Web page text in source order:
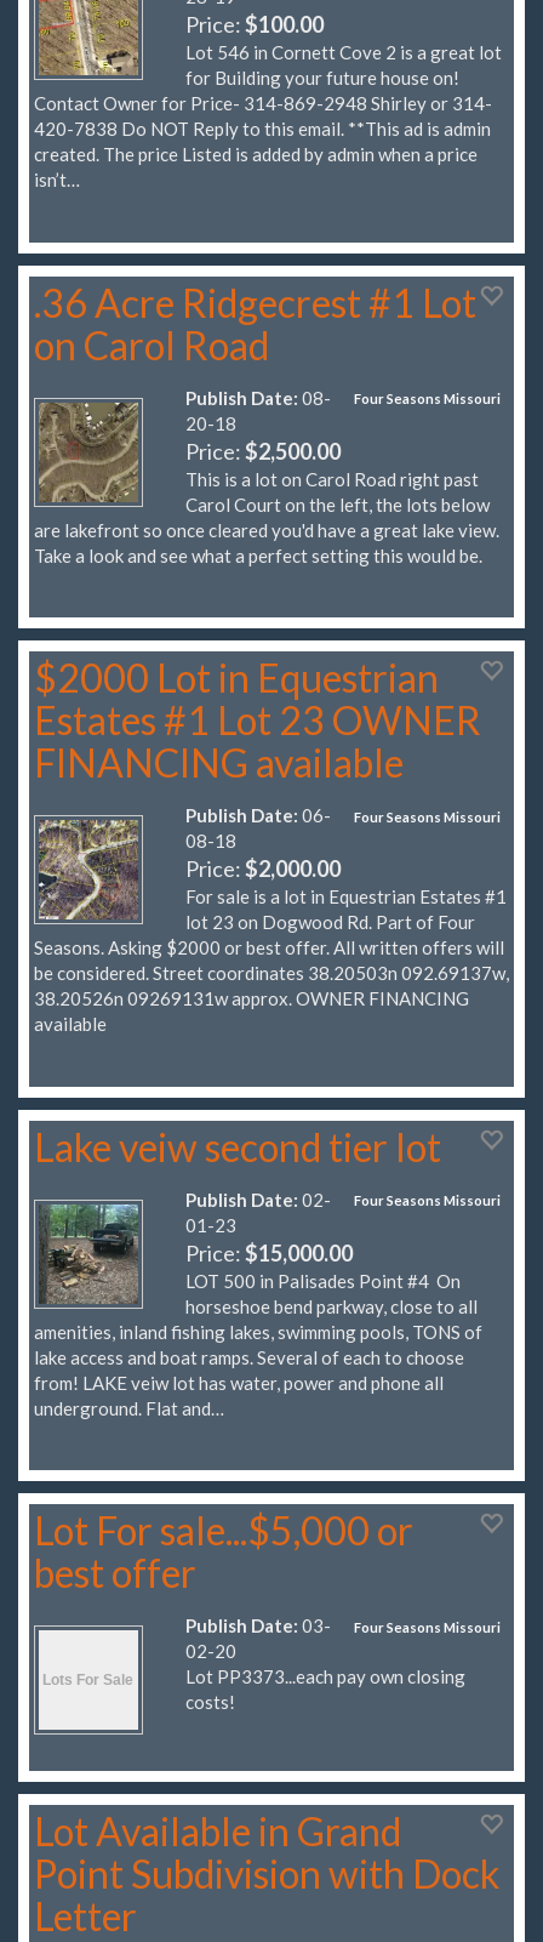
Price:$100.00
Lot 546 in Cornett Cove 2 is a great lot
for Building your future house on!
Contact Owner for Price- 314-869-2948 Shirley or 314-
420-7838 Do NOT Reply to this email. **This ad is admin
created. The price Listed is added by admin when a price
isn’t…
.36 Acre Ridgecrest #1 Lot
on Carol Road
Four Seasons Missouri
Publish Date: 08-
20-18
Price:$2,500.00
This is a lot on Carol Road right past
Carol Court on the left, the lots below
are lakefront so once cleared you'd have a great lake view.
Take a look and see what a perfect setting this would be.
$2000 Lot in Equestrian
Estates #1 Lot 23 OWNER
FINANCING available
Four Seasons Missouri
Publish Date: 06-
08-18
Price:$2,000.00
For sale is a lot in Equestrian Estates #1
lot 23 on Dogwood Rd. Part of Four
Seasons. Asking $2000 or best offer. All written offers will
be considered. Street coordinates 38.20503n 092.69137w,
38.20526n 09269131w approx. OWNER FINANCING
available
Lake veiw second tier lot
Four Seasons Missouri
Publish Date: 02-
01-23
Price:$15,000.00
LOT 500 in Palisades Point #4 On
horseshoe bend parkway, close to all
amenities, inland fishing lakes, swimming pools, TONS of
lake access and boat ramps. Several of each to choose
from! LAKE veiw lot has water, power and phone all
underground. Flat and…
Lot For sale...$5,000 or
best offer
Four Seasons Missouri
Publish Date: 03-
02-20
Lot PP3373...each pay own closing
costs!
Lot Available in Grand
Point Subdivision with Dock
Letter